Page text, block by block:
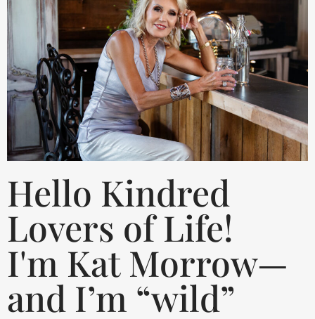
Hello Kindred
Lovers of Life!
I'm Kat Morrow—
and I’m “wild”